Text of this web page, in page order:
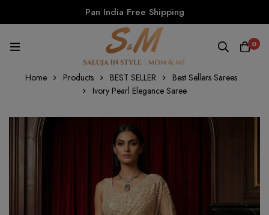
Pan India Free Shipping
0
Home Products BEST SELLER
Best Sellers Sarees
Ivory Pearl Elegance Saree